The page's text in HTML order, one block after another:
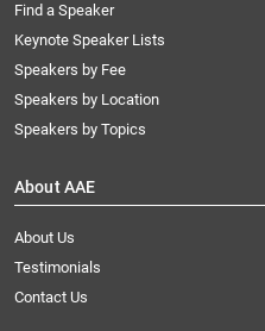
Find a Speaker
Keynote Speaker Lists
Speakers by Fee
Speakers by Location
Speakers by Topics
About AAE
About Us
Testimonials
Contact Us